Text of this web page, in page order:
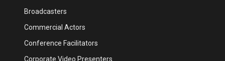
Broadcasters
Commercial Actors
Conference Facilitators
Corporate Video Presenters